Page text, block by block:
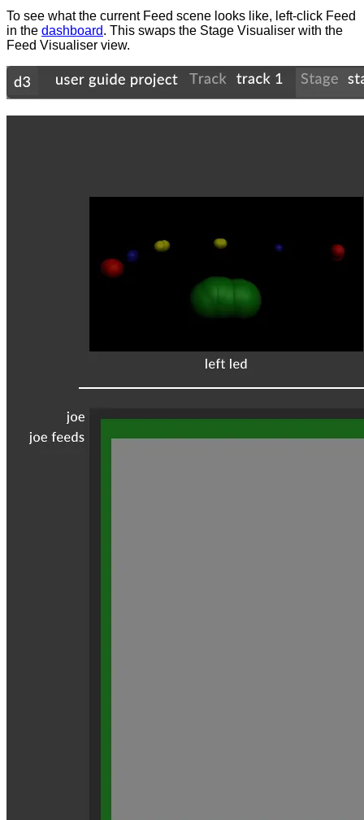
To see what the current Feed scene looks like, left-click Feed
in the dashboard. This swaps the Stage Visualiser with the
Feed Visualiser view.